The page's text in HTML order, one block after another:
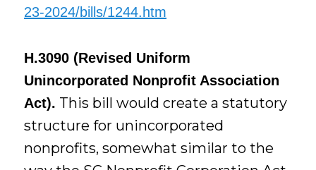
23-2024/bills/1244.htm
H.3090 (Revised Uniform
Unincorporated Nonprofit Association
Act). This bill would create a statutory
structure for unincorporated
nonprofits, somewhat similar to the